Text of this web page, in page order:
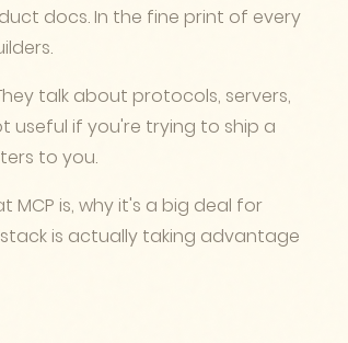
docs. In the fine print of every
talk about protocols, servers,
useful if you're trying to ship a
to you.
MCP is, why it's a big deal for
is actually taking advantage